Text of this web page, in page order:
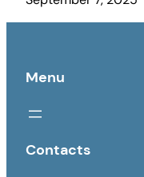
Menu
Contacts